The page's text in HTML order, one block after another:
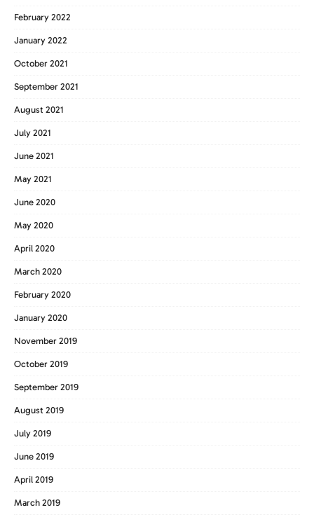
February 2022
January 2022
October 2021
September 2021
August 2021
July 2021
June 2021
May 2021
June 2020
May 2020
April 2020
March 2020
February 2020
January 2020
November 2019
October 2019
September 2019
August 2019
July 2019
June 2019
April 2019
March 2019